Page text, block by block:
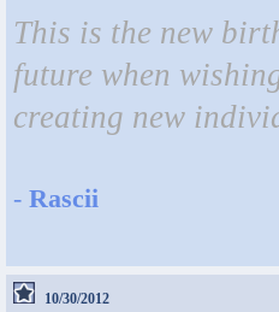
This is the new
future when
creating new
- Rascii
10/30/2012